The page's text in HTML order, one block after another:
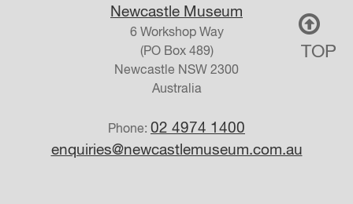
Newcastle Museum
6 Workshop Way
(PO Box 489)
Newcastle NSW 2300
Australia
Phone: 02 4974 1400
enquiries@newcastlemuseum.com.au
TOP